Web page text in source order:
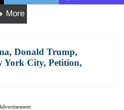
More
, Donald Trump,
York City, Petition,